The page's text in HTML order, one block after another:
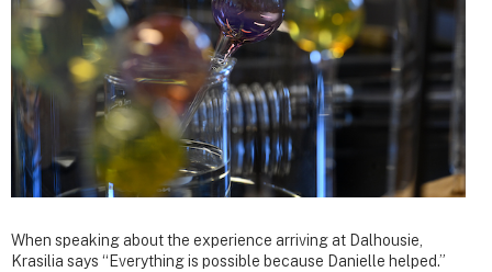
When speaking about the experience arriving at Dalhousie,
Krasilia says “Everything is possible because Danielle helped.”